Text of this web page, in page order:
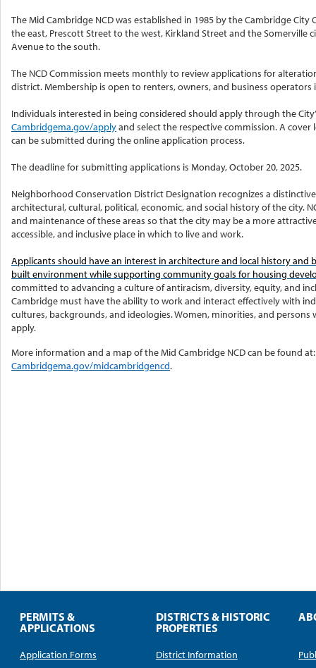
The Mid Cambridge NCD was established in 1985 by the Cambridge
the east, Prescott Street to the west, Kirkland Street and the Somerville
Avenue to the south.
The NCD Commission meets monthly to review applications for
district. Membership is open to renters, owners, and business operators
Individuals interested in being considered should apply through the
Cambridgema.gov/applyand select the respective commission. A
can be submitted during the online application process.
The deadline for submitting applications is Monday, October 20, 2025.
Neighborhood Conservation District Designation recognizes a
architectural, cultural, political, economic, and social history of the city.
and maintenance of these areas so that the city may be a more
accessible, and inclusive place in which to live and work.
Applicants should have an interest in architecture and local history
built environment while supporting community goals for housing
committed to advancing a culture of antiracism, diversity, equity, and
Cambridge must have the ability to work and interact effectively with
cultures, backgrounds, and ideologies. Women, minorities, and
apply.
More information and a map of the Mid Cambridge NCD can be found at:
Cambridgema.gov/midcambridgencd.
PERMITS &
APPLICATIONS
Application Forms
DISTRICTS & HISTORIC
PROPERTIES
District Information